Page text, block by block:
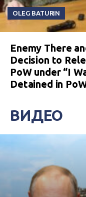
OLEG BATURIN
Enemy There
Decision to
PoW under “I
Detained in
ВИДЕО